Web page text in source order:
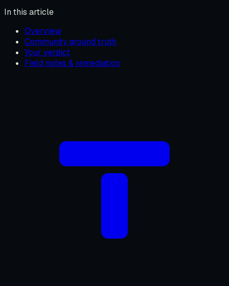
In this article
Overview
Community ground truth
Your verdict
Field notes & remediation